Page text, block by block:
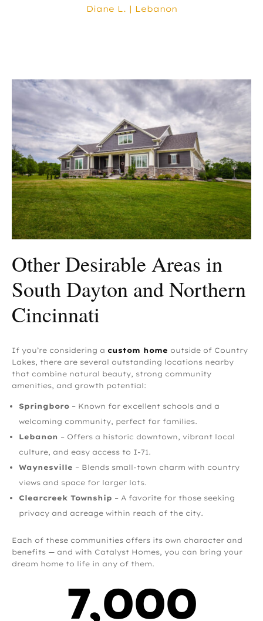
Diane L. | Lebanon
Other Desirable Areas in
South Dayton and Northern
Cincinnati
If you’re considering a custom home outside of Country
Lakes, there are several outstanding locations nearby
that combine natural beauty, strong community
amenities, and growth potential:
Springboro – Known for excellent schools and a
welcoming community, perfect for families.
Lebanon – Offers a historic downtown, vibrant local
culture, and easy access to I-71.
Waynesville – Blends small-town charm with country
views and space for larger lots.
Clearcreek Township – A favorite for those seeking
privacy and acreage within reach of the city.
Each of these communities offers its own character and
benefits — and with Catalyst Homes, you can bring your
dream home to life in any of them.
7,000